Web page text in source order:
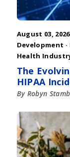
August 03, 2026
Development ·
Health
The
HIPAA
By Robyn